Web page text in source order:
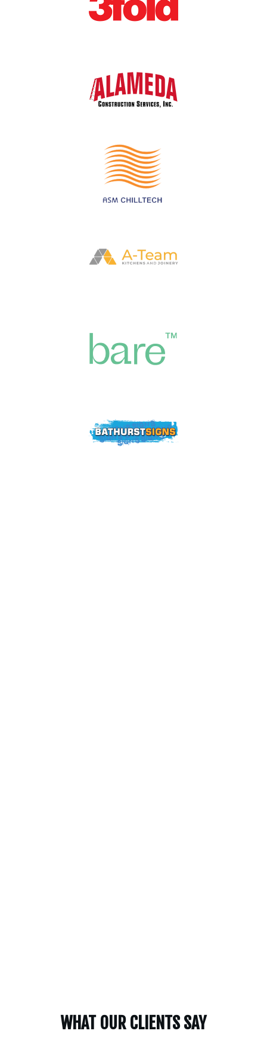
WHAT OUR CLIENTS SAY